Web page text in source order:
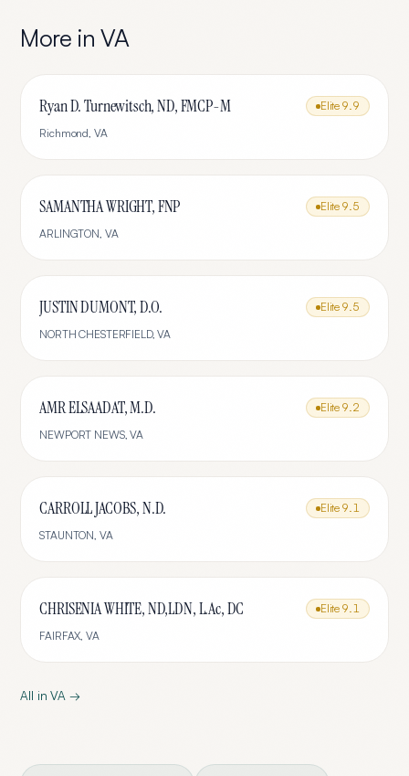
More inVA
Ryan D. Turnewitsch, ND, FMCP-M Elite 9.9
Richmond, VA
SAMANTHA WRIGHT, FNP Elite 9.5
ARLINGTON, VA
JUSTIN DUMONT, D.O. Elite 9.5
NORTH CHESTERFIELD,VA
AMR ELSAADAT, M.D. Elite 9.2
NEWPORT NEWS,VA
CARROLL JACOBS, N.D. Elite 9.1
STAUNTON, VA
CHRISENIA WHITE, ND,LDN, L.Ac, DC Elite 9.1
FAIRFAX,VA
All inVA →